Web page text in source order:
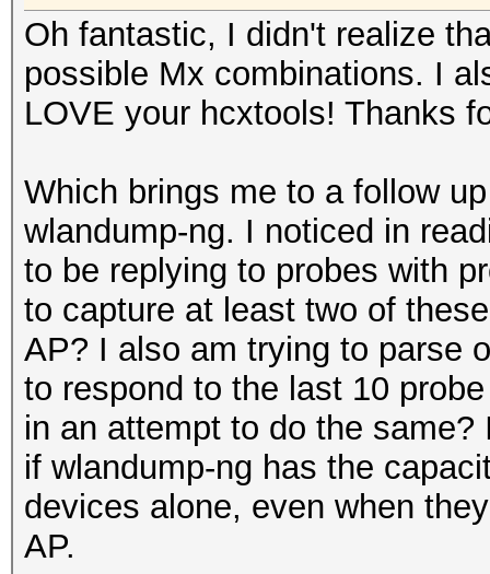
Oh fantastic, I didn't realize
possible Mx combinations. I
LOVE your hcxtools! Thanks
Which brings me to a follow
wlandump-ng. I noticed in
to be replying to probes with
to capture at least two of
AP? I also am trying to parse
to respond to the last 10
in an attempt to do the
if wlandump-ng has the
devices alone, even when
AP.